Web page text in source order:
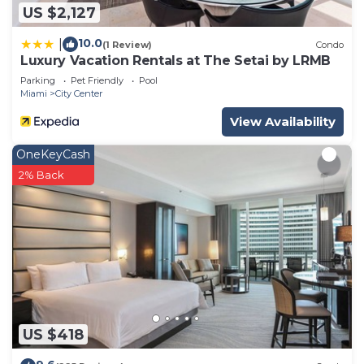
US $2,127
10.0(1 Review) Condo
Luxury Vacation Rentals at The Setai by LRMB
Parking Pet Friendly
Pool
Miami
City Center
View Availability
US $418
OneKeyCash
2% Back